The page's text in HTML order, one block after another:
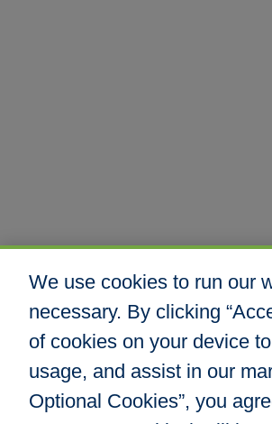
We use cookies to run our
necessary. By clicking
of cookies on your device
usage, and assist in our
Optional Cookies”, you